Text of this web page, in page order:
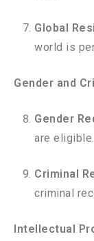
Global
world is
Gender and
Gender
are eligible.
Criminal
criminal
Intellectual